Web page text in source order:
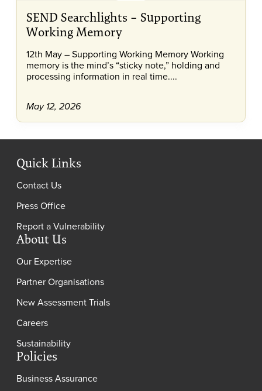
SEND Searchlights – Supporting
Working Memory
12th May – Supporting Working Memory Working
memory is the mind’s “sticky note,” holding and
processing information in real time....
May 12, 2026
Quick Links
Contact Us
Press Office
Report a Vulnerability
About Us
Our Expertise
Partner Organisations
New Assessment Trials
Careers
Sustainability
Policies
Business Assurance